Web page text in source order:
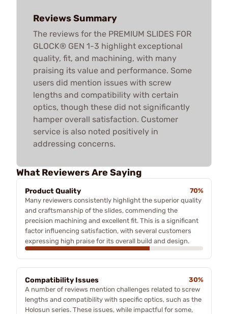
Reviews Summary
The reviews for the PREMIUM SLIDES FOR
GLOCK® GEN 1-3 highlight exceptional
quality, fit, and machining, with many
praising its value and performance. Some
users did mention issues with screw
lengths and compatibility with certain
optics, though these did not significantly
hamper overall satisfaction. Customer
service is also noted positively in
addressing concerns.
What Reviewers Are Saying
Product Quality
70%
Many reviewers consistently highlight the superior quality
and craftsmanship of the slides, commending the
precision machining and excellent fit. This is a significant
factor influencing satisfaction, with several customers
expressing high praise for its overall build and design.
Compatibility Issues
30%
A number of reviews mention challenges related to screw
lengths and compatibility with specific optics, such as the
Holosun series. These issues, while impactful for some,